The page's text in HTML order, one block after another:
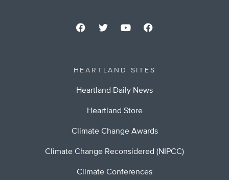
HEARTLAND SITES
Heartland Daily News
Heartland Store
Climate Change Awards
Climate Change Reconsidered (NIPCC)
Climate Conferences